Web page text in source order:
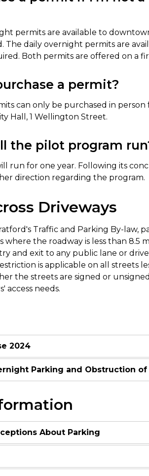
permits are available to
The daily overnight permits are
Both permits are offered on a
a permit?
can only be purchased in
Hall, 1 Wellington Street.
the pilot program
run for one year. Following its
direction regarding the program.
Driveways
Traffic and Parking By-law,
where the roadway is less than 8.5
and exit to any public lane or
is applicable on all streets
the streets are signed or
access needs.
2024
Parking and Obstruction of
About Parking